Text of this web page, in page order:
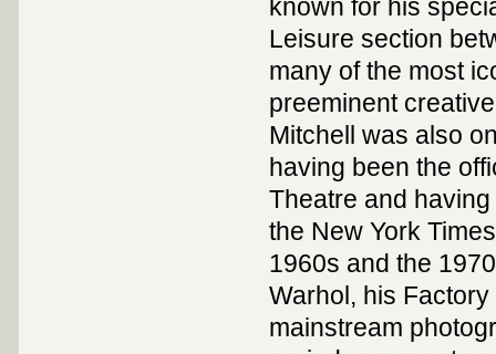
known for his
Leisure section
many of the most
preeminent
Mitchell was also
having been the
Theatre and
the New York
1960s and the
Warhol, his
mainstream